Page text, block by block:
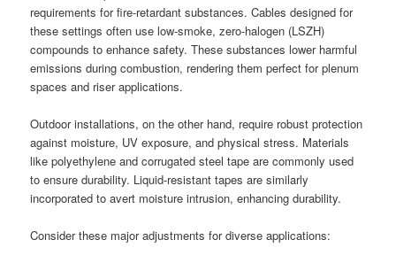
requirements for fire-retardant substances. Cables designed for
these settings often use low-smoke, zero-halogen (LSZH)
compounds to enhance safety. These substances lower harmful
emissions during combustion, rendering them perfect for plenum
spaces and riser applications.
Outdoor installations, on the other hand, require robust protection
against moisture, UV exposure, and physical stress. Materials
like polyethylene and corrugated steel tape are commonly used
to ensure durability. Liquid-resistant tapes are similarly
incorporated to avert moisture intrusion, enhancing durability.
Consider these major adjustments for diverse applications: